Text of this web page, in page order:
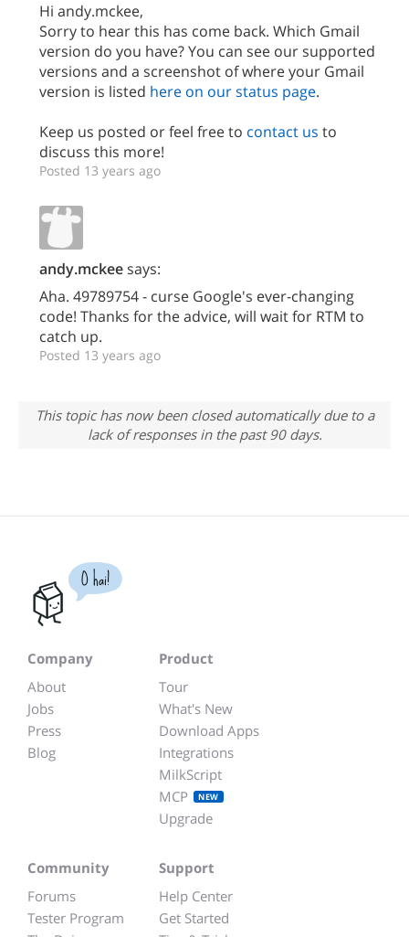
Hi andy.mckee,
Sorry to hear this has come back. Which Gmail
version do you have? You can see our supported
versions and a screenshot of where your Gmail
version is listed here on our status page.
Keep us posted or feel free to contact us to
discuss this more!
Posted 13 years ago
andy.mckeesays:
Aha. 49789754 - curse Google's ever-changing
code! Thanks for the advice, will wait for RTM to
catch up.
Posted 13 years ago
This topic has now been closed automatically due to a
lack of responses in the past 90 days.
O hai!
Company
About
Jobs
Press
Blog
Product
Tour
What's New
Download Apps
Integrations
MilkScript
MCP
NEW
Upgrade
Community
Forums
Tester Program
Support
Help Center
Get Started